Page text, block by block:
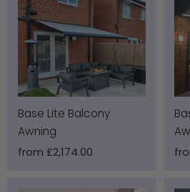
Base Lite Balcony
Awning
from £2,174.00